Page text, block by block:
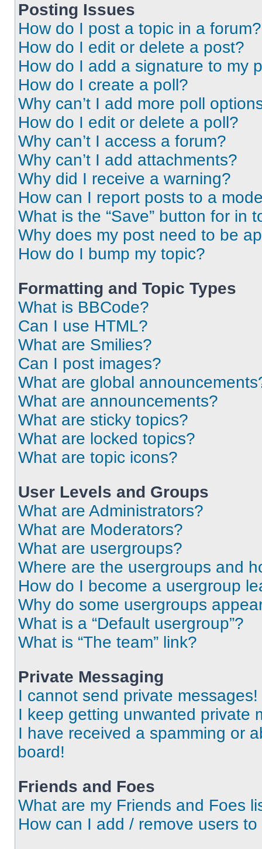
Posting Issues
How do I post a topic in a forum?
How do I edit or delete a post?
How do I add a signature to my
How do I create a poll?
Why can’t I add more poll
How do I edit or delete a poll?
Why can’t I access a forum?
Why can’t I add attachments?
Why did I receive a warning?
How can I report posts to a
What is the “Save” button for in
Why does my post need to be
How do I bump my topic?
Formatting and Topic Types
What is BBCode?
Can I use HTML?
What are Smilies?
Can I post images?
What are global
What are announcements?
What are sticky topics?
What are locked topics?
What are topic icons?
User Levels and Groups
What are Administrators?
What are Moderators?
What are usergroups?
Where are the usergroups and
How do I become a usergroup
Why do some usergroups
What is a “Default usergroup”?
What is “The team” link?
Private Messaging
I cannot send private messages!
I keep getting unwanted private
I have received a spamming or
board!
Friends and Foes
What are my Friends and Foes
How can I add / remove users